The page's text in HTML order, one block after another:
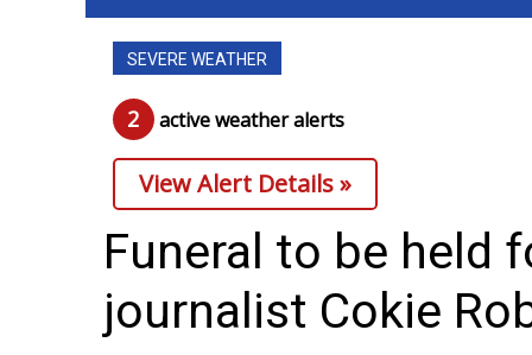
National/World News
MidMorning with WCBI
Sunrise & Midday Guests
WCBI Sunrise Saturday
2026 High School Football Tour
Local Sports
College Sports
2025 High School Football Tour
Weather
SEVERE WEATHER
2 active weather alerts
View Alert Details »
Funeral to be held
journalist Cokie